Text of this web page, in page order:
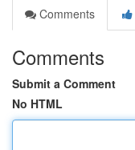
Comments
Comments
Submit a Comment
No HTML